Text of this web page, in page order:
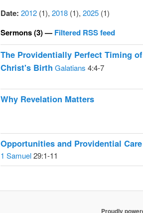
Date: 2012(1), 2018(1), 2025(1)
Sermons (3) — Filtered RSS feed
The Providentially Perfect Timing of
Christ's Birth Galatians 4:4-7
Why Revelation Matters
Opportunities and Providential Care
1 Samuel29:1-11
Proudly